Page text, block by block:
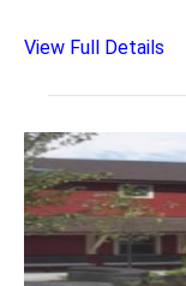
View Full Details